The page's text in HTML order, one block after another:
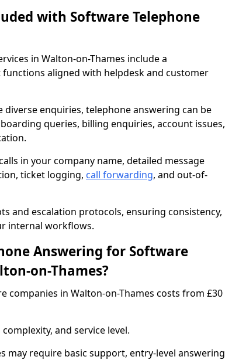
with Software Telephone
in Walton-on-Thames include a
aligned with helpdesk and customer
enquiries, telephone answering can be
queries, billing enquiries, account issues,
in your company name, detailed message
ticket logging, call forwarding, and out-of-
and escalation protocols, ensuring consistency,
internal workflows.
Answering for Software
on-Thames?
companies in Walton-on-Thames costs from £30
and service level.
may require basic support, entry-level answering